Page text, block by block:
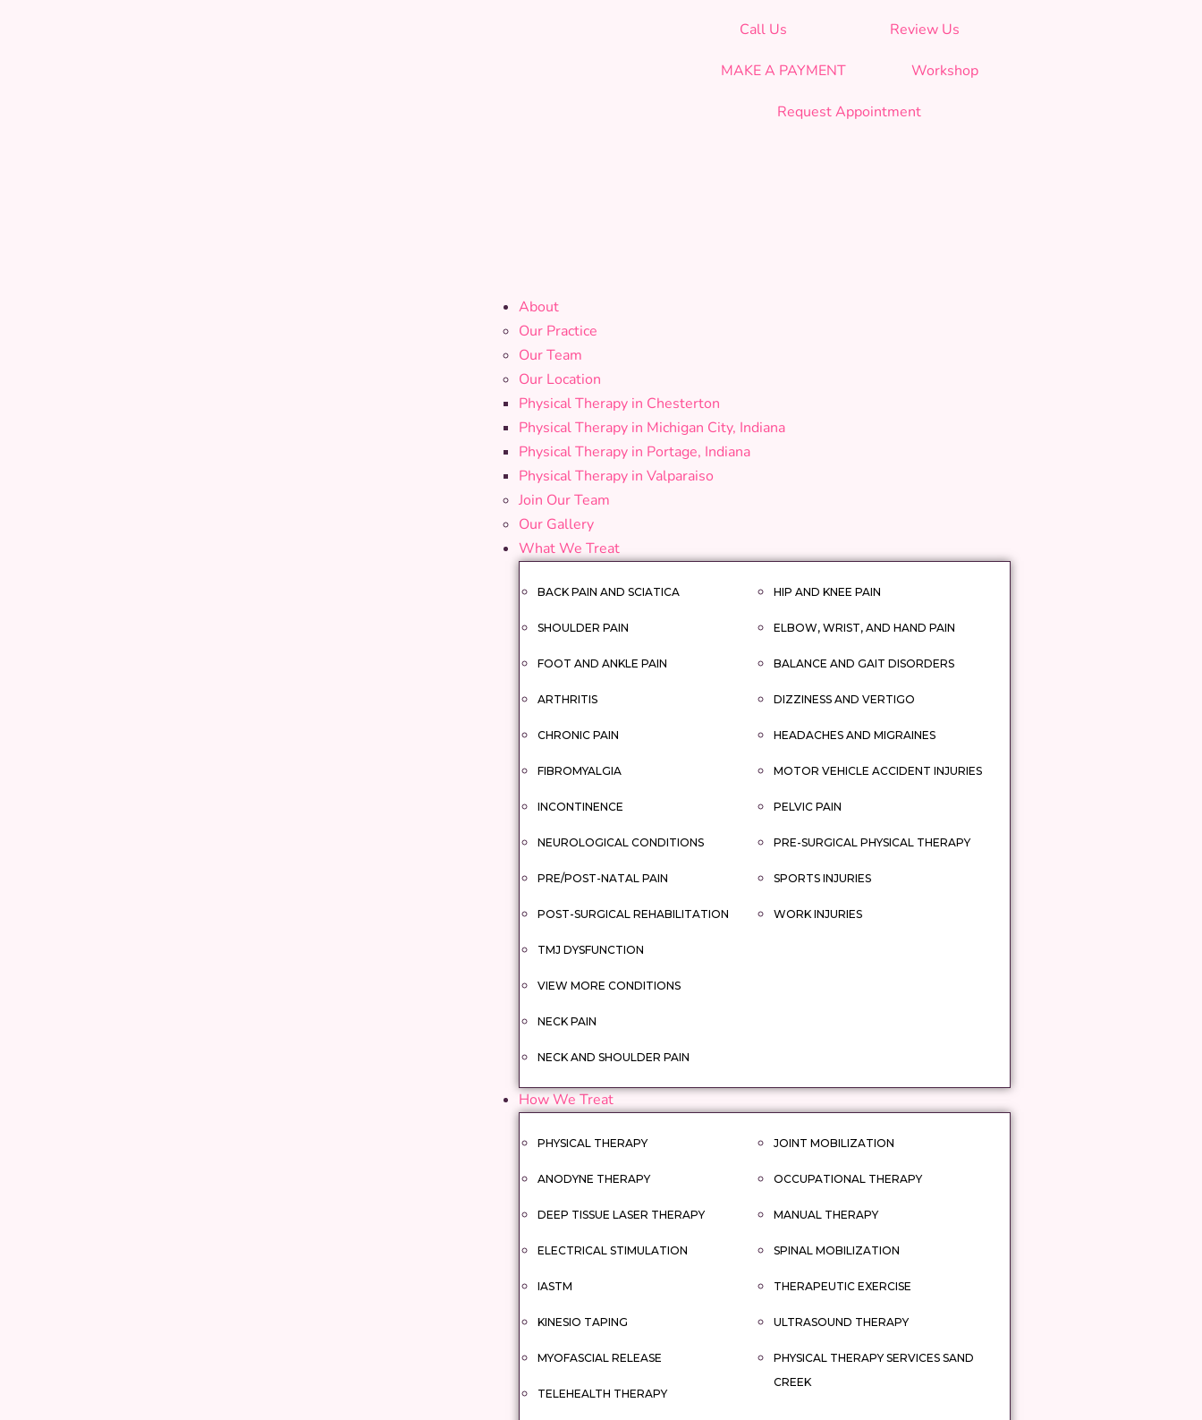
Call Us Review Us
MAKE A PAYMENT Workshop
Request Appointment
About
Our Practice
Our Team
Our Location
Physical Therapy in Chesterton
Physical Therapy in Michigan City, Indiana
Physical Therapy in Portage, Indiana
Physical Therapy in Valparaiso
Join Our Team
Our Gallery
What We Treat
BACK PAIN AND SCIATICA
SHOULDER PAIN
FOOT AND ANKLE PAIN
ARTHRITIS
CHRONIC PAIN
FIBROMYALGIA
INCONTINENCE
NEUROLOGICAL CONDITIONS
PRE/POST-NATAL PAIN
POST-SURGICAL REHABILITATION
TMJ DYSFUNCTION
VIEW MORE CONDITIONS
NECK PAIN
NECK AND SHOULDER PAIN
HIP AND KNEE PAIN
ELBOW, WRIST, AND HAND PAIN
BALANCE AND GAIT DISORDERS
DIZZINESS AND VERTIGO
HEADACHES AND MIGRAINES
MOTOR VEHICLE ACCIDENT INJURIES
PELVIC PAIN
PRE-SURGICAL PHYSICAL THERAPY
SPORTS INJURIES
WORK INJURIES
How We Treat
PHYSICAL THERAPY
ANODYNE THERAPY
DEEP TISSUE LASER THERAPY
ELECTRICAL STIMULATION
IASTM
KINESIO TAPING
MYOFASCIAL RELEASE
TELEHEALTH THERAPY
JOINT MOBILIZATION
OCCUPATIONAL THERAPY
MANUAL THERAPY
SPINAL MOBILIZATION
THERAPEUTIC EXERCISE
ULTRASOUND THERAPY
PHYSICAL THERAPY SERVICES SAND
CREEK
CELEBRATING OUR 19th YEAR OF SERVICE!